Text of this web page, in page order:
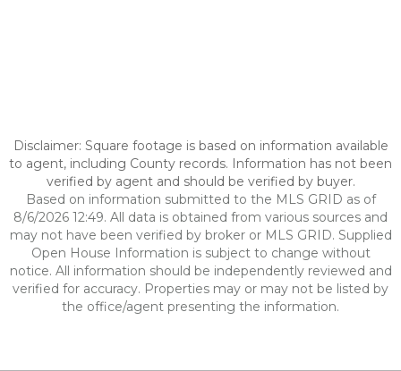
Disclaimer: Square footage is based on information available
to agent, including County records. Information has not been
verified by agent and should be verified by buyer.
Based on information submitted to the MLS GRID as of
8/6/2026 12:49. All data is obtained from various sources and
may not have been verified by broker or MLS GRID. Supplied
Open House Information is subject to change without
notice. All information should be independently reviewed and
verified for accuracy. Properties may or may not be listed by
the office/agent presenting the information.